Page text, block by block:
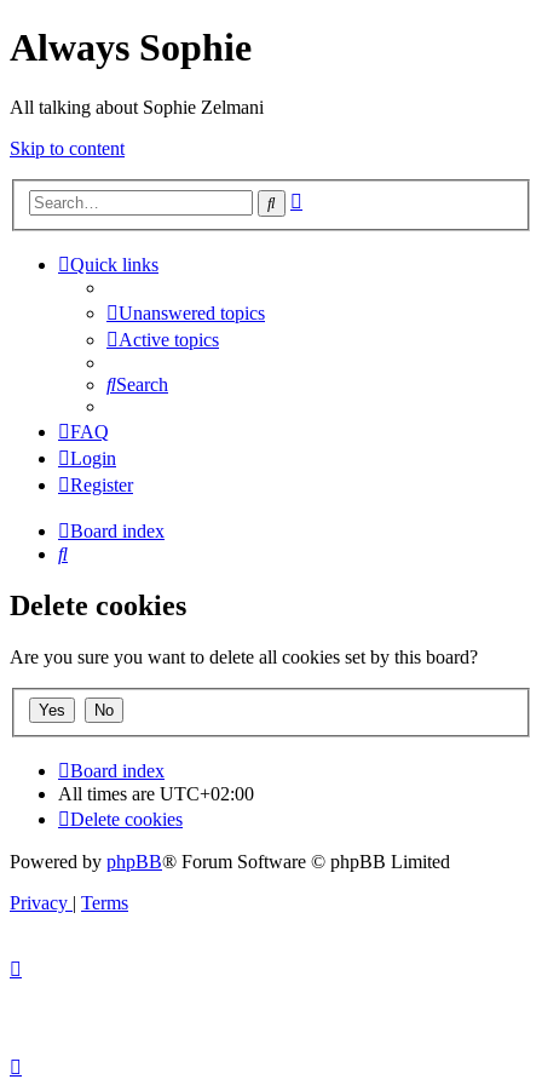
Always Sophie
All talking about Sophie Zelmani
Skip to content
Search
Quick links
Unanswered topics
Active topics
Search
FAQ
Login
Register
Board index
Search
Delete cookies
Are you sure you want to delete all cookies set by this board?
Board index
All times are UTC+02:00
Delete cookies
Powered by phpBB® Forum Software © phpBB Limited
Privacy | Terms